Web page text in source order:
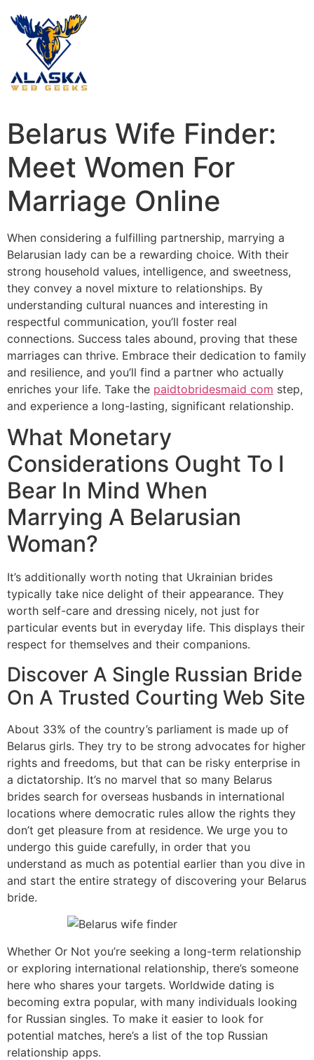
Belarus Wife Finder:
Meet Women For
Marriage Online
When considering a fulfilling partnership, marrying a
Belarusian lady can be a rewarding choice. With their
strong household values, intelligence, and sweetness,
they convey a novel mixture to relationships. By
understanding cultural nuances and interesting in
respectful communication, you’ll foster real
connections. Success tales abound, proving that these
marriages can thrive. Embrace their dedication to family
and resilience, and you’ll find a partner who actually
enriches your life. Take the paidtobridesmaid com step,
and experience a long-lasting, significant relationship.
What Monetary
Considerations Ought To I
Bear In Mind When
Marrying A Belarusian
Woman?
It’s additionally worth noting that Ukrainian brides
typically take nice delight of their appearance. They
worth self-care and dressing nicely, not just for
particular events but in everyday life. This displays their
respect for themselves and their companions.
Discover A Single Russian Bride
On A Trusted Courting Web Site
About 33% of the country’s parliament is made up of
Belarus girls. They try to be strong advocates for higher
rights and freedoms, but that can be risky enterprise in
a dictatorship. It’s no marvel that so many Belarus
brides search for overseas husbands in international
locations where democratic rules allow the rights they
don’t get pleasure from at residence. We urge you to
undergo this guide carefully, in order that you
understand as much as potential earlier than you dive in
and start the entire strategy of discovering your Belarus
bride.
Whether Or Not you’re seeking a long-term relationship
or exploring international relationship, there’s someone
here who shares your targets. Worldwide dating is
becoming extra popular, with many individuals looking
for Russian singles. To make it easier to look for
potential matches, here’s a list of the top Russian
relationship apps.